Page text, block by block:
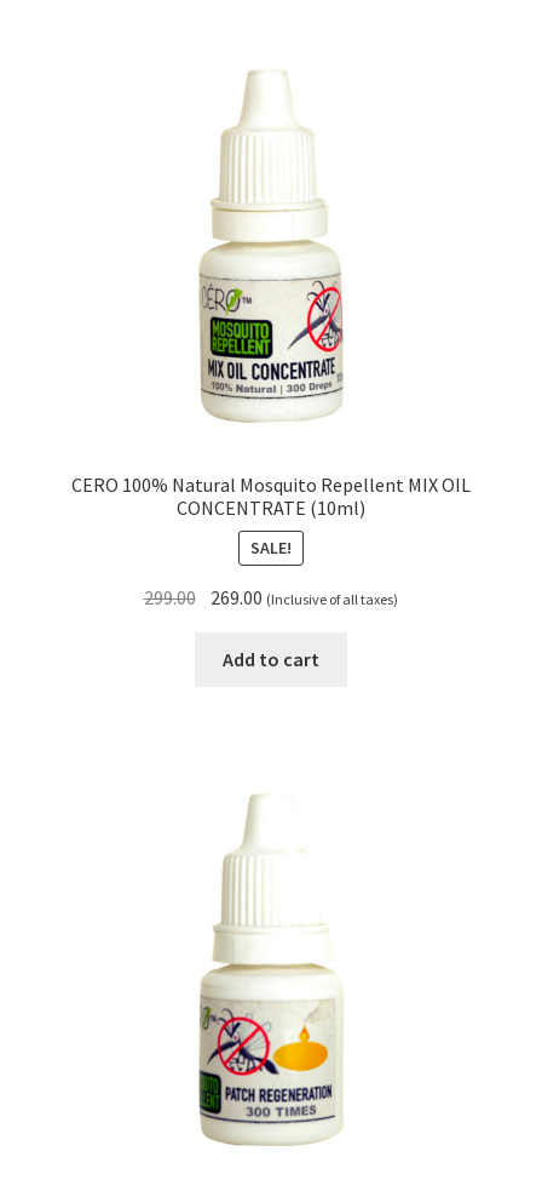
CERO 100% Natural Mosquito Repellent MIX OIL
CONCENTRATE (10ml)
SALE!
299.00 Original
was:
269.00 Current
is:
(Inclusive of all taxes)
Add to cart